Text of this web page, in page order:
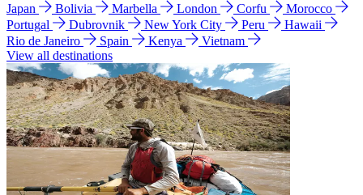
Japan
Bolivia Marbella London Corfu
Morocco
Portugal
Dubrovnik New York City Peru
Hawaii
Rio de Janeiro
Spain Kenya
Vietnam
View all destinations